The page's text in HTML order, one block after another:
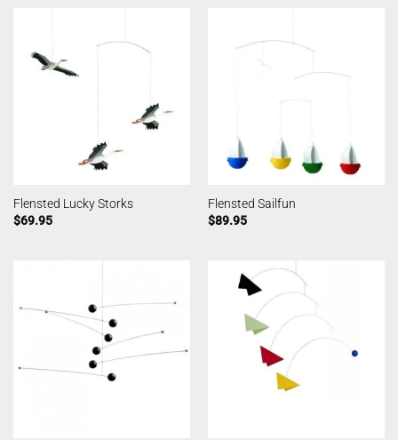
Flensted Lucky Storks
$69.95
Flensted Sailfun
$89.95